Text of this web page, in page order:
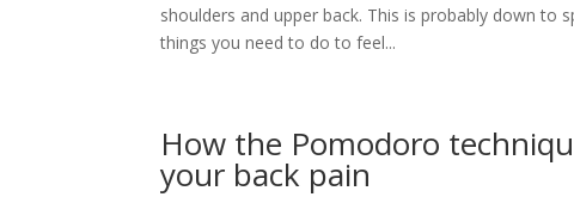
shoulders and upper back. This is probably down
things you need to do to feel...
How the Pomodoro
your back pain